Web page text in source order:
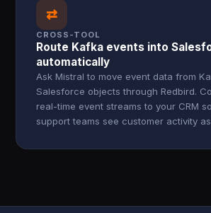
⇄
CROSS-TOOL
Route Kafka events into
automatically
Ask Mistral to move event data from
Salesforce objects through Redbird.
real-time event streams to your CRM
support teams see customer activity